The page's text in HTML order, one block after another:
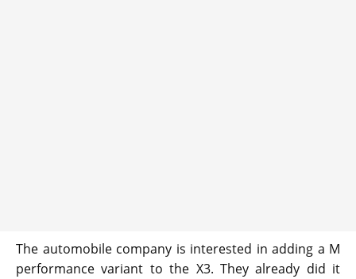
The automobile company is interested in adding a M
performance variant to the X3. They already did it